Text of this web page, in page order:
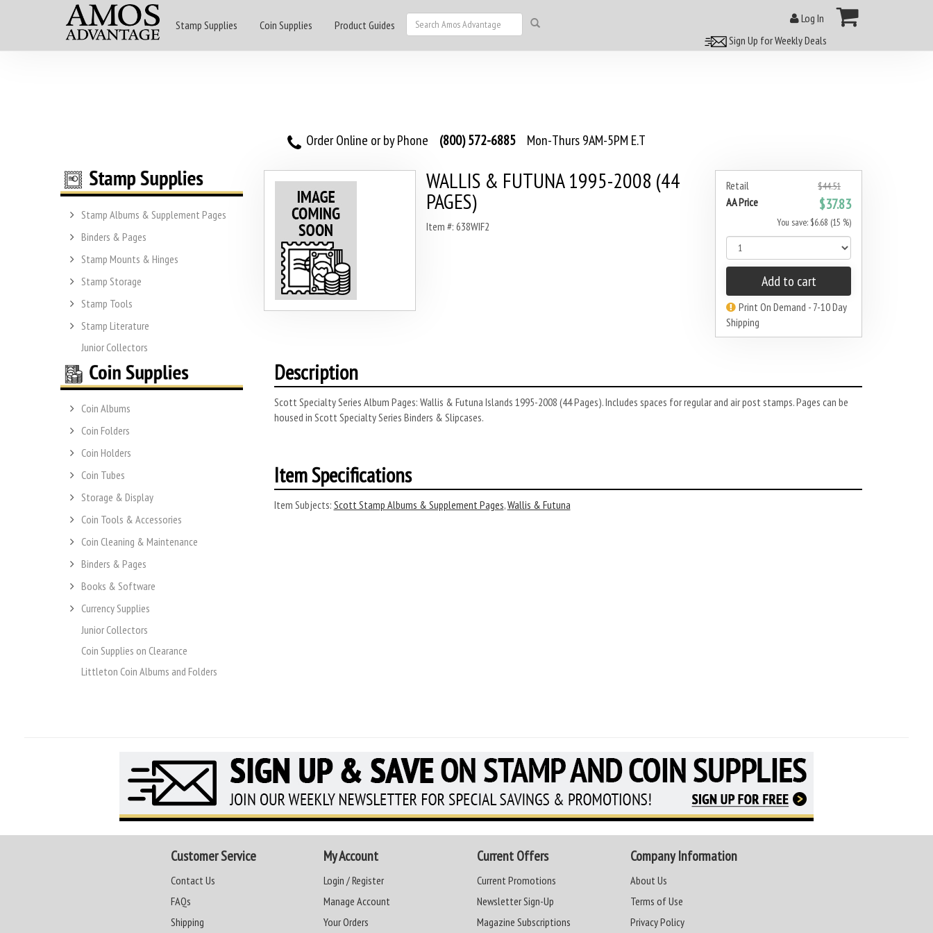
Stamp Supplies Coin Supplies Product Guides
Log In
Sign Up for Weekly Deals
Order Online or by Phone (800) 572-6885 Mon-Thurs 9AM-5PM E.T
Stamp Albums & Supplement Pages
Binders & Pages
Stamp Mounts & Hinges
Stamp Storage
Stamp Tools
Stamp Literature
Junior Collectors
Coin Albums
Coin Folders
Coin Holders
Coin Tubes
Storage & Display
Coin Tools & Accessories
Coin Cleaning & Maintenance
Binders & Pages
Books & Software
Currency Supplies
Junior Collectors
Coin Supplies on Clearance
Littleton Coin Albums and Folders
Retail $44.51
AA Price $37.83
You save: $6.68 (15 %)
Add to cart
Print On Demand - 7-10 Day
Shipping
WALLIS & FUTUNA 1995-2008 (44
PAGES)
Item #: 638WIF2
Description
Scott Specialty Series Album Pages: Wallis & Futuna Islands 1995-2008 (44 Pages). Includes spaces for regular and air post stamps. Pages can be
housed in Scott Specialty Series Binders & Slipcases.
Item Specifications
Item Subjects: Scott Stamp Albums & Supplement Pages,Wallis & Futuna
Customer Service
Contact Us
FAQs
Shipping
My Account
Login / Register
Manage Account
Your Orders
Current Offers
Current Promotions
Newsletter Sign-Up
Magazine Subscriptions
Company Information
About Us
Terms of Use
Privacy Policy